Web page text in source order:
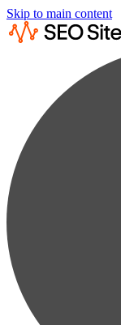
Skip to main content